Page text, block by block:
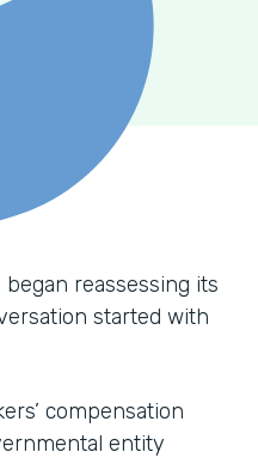
reassessing its
started with
compensation
entity